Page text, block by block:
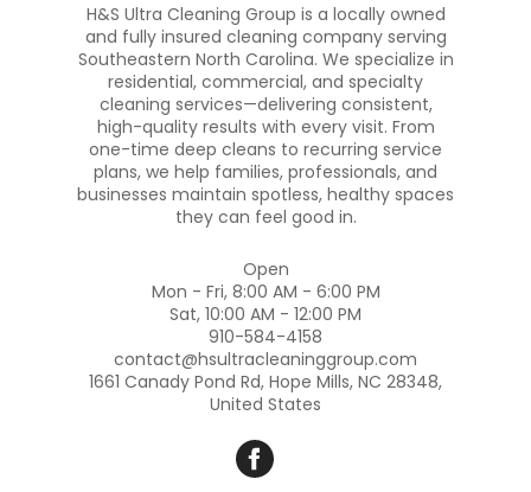
H&S Ultra Cleaning Group is a locally owned
and fully insured cleaning company serving
Southeastern North Carolina. We specialize in
residential, commercial, and specialty
cleaning services—delivering consistent,
high-quality results with every visit. From
one-time deep cleans to recurring service
plans, we help families, professionals, and
businesses maintain spotless, healthy spaces
they can feel good in.
Open
Mon - Fri, 8:00 AM - 6:00 PM
Sat, 10:00 AM - 12:00 PM
910-584-4158
contact@hsultracleaninggroup.com
1661 Canady Pond Rd, Hope Mills, NC 28348,
United States